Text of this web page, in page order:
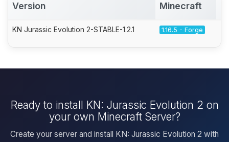
Version Minecraft
KN Jurassic Evolution 2-STABLE-1.2.1 1.16.5 - Forge
Ready to install KN: Jurassic Evolution 2 on
your own Minecraft Server?
Create your server and install KN: Jurassic Evolution 2 with